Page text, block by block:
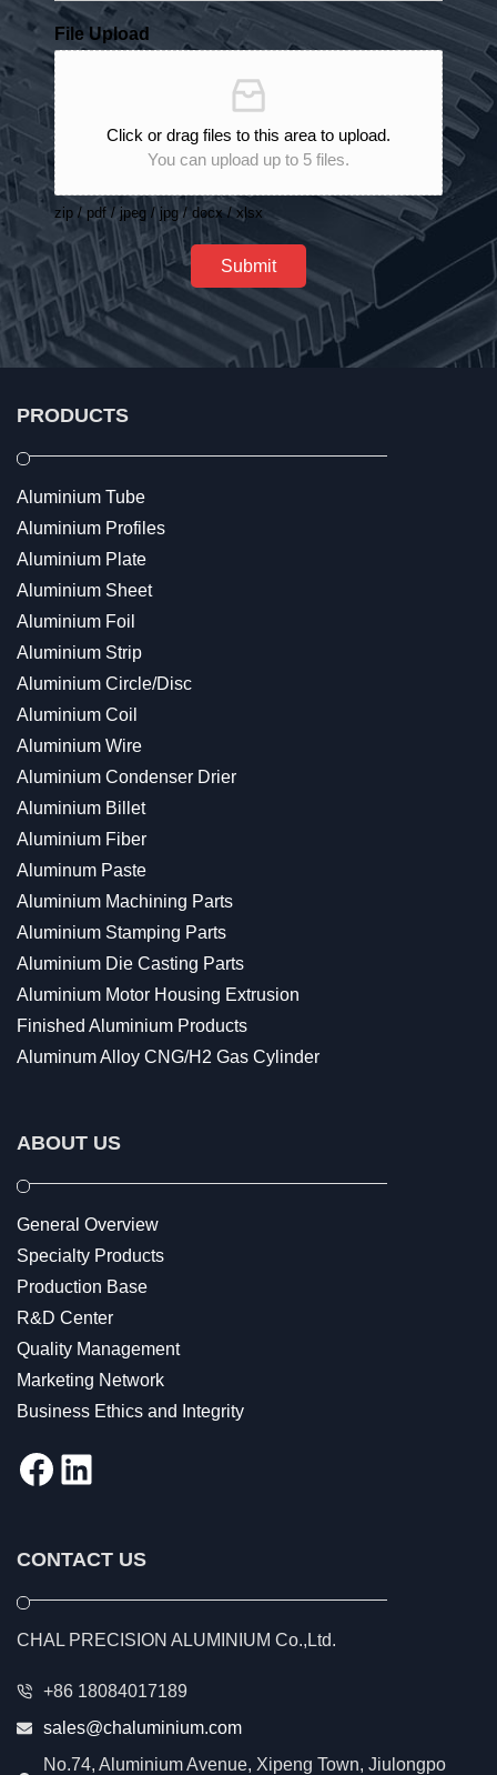
File Upload
Click or drag files to this area to upload.
You can upload up to 5 files.
zip / pdf / jpeg / jpg / docx / xlsx
Submit
PRODUCTS
Aluminium Tube
Aluminium Profiles
Aluminium Plate
Aluminium Sheet
Aluminium Foil
Aluminium Strip
Aluminium Circle/Disc
Aluminium Coil
Aluminium Wire
Aluminium Condenser Drier
Aluminium Billet
Aluminium Fiber
Aluminum Paste
Aluminium Machining Parts
Aluminium Stamping Parts
Aluminium Die Casting Parts
Aluminium Motor Housing Extrusion
Finished Aluminium Products
Aluminum Alloy CNG/H2 Gas Cylinder
ABOUT US
General Overview
Specialty Products
Production Base
R&D Center
Quality Management
Marketing Network
Business Ethics and Integrity
Facebook
LinkedIn
CONTACT US
CHAL PRECISION ALUMINIUM Co.,Ltd.
+86 18084017189
sales@chaluminium.com
No.74, Aluminium Avenue, Xipeng Town, Jiulongpo